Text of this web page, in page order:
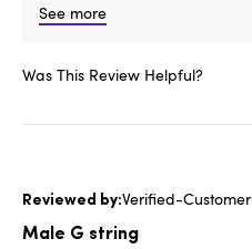
See more
Was This Review Helpful?
Verified-Customer
Male G string